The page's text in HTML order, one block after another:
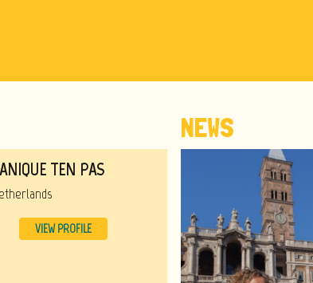
TEN PAS
VIEW PROFILE
NEWS